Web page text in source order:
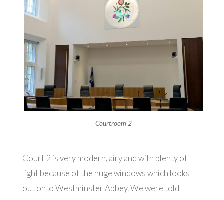
Courtroom 2
Court 2 is very modern, airy and with plenty of
light because of the huge windows which looks
out onto Westminster Abbey. We were told